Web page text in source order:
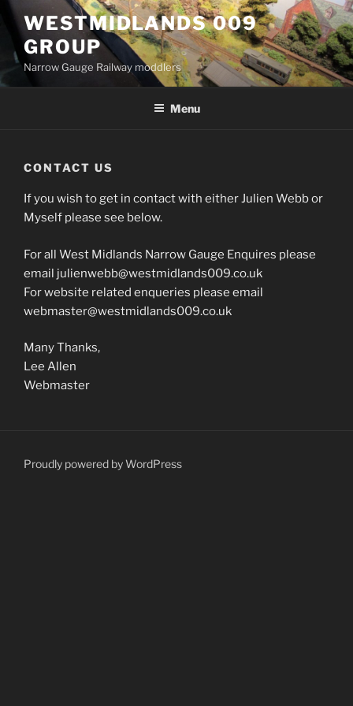
Skip
content
WESTMIDLANDS 009
GROUP
Narrow Gauge Railway moddlers
Menu
CONTACT US
If you wish to get in contact with either Julien Webb or
Myself please see below.
For all West Midlands Narrow Gauge Enquires please
email julienwebb@westmidlands009.co.uk
For website related enqueries please email
webmaster@westmidlands009.co.uk
Many Thanks,
Lee Allen
Webmaster
Proudly powered by WordPress